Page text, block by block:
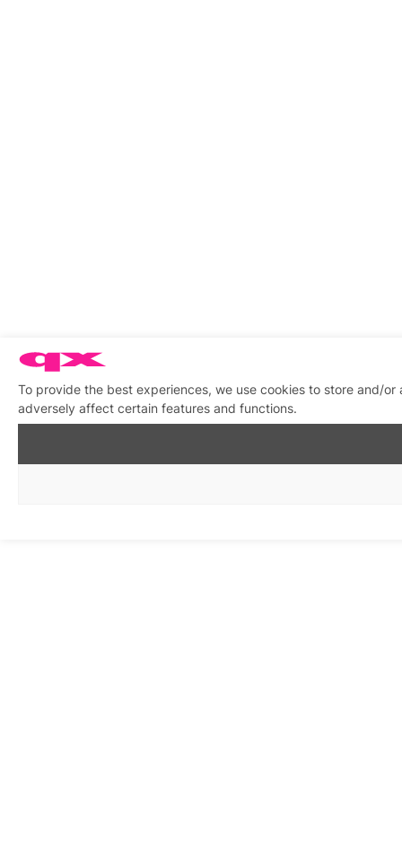
To provide the best experiences, we use cookies to store and/
adversely affect certain features and functions.